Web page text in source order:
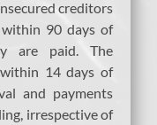
creditors
90 days of
are paid. The
14 days of
and payments
irrespective of